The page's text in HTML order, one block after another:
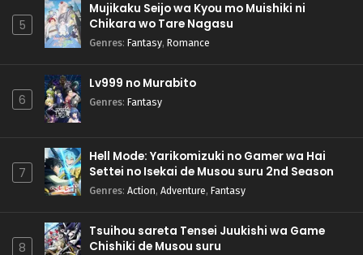
5
Mujikaku Seijo wa Kyou mo Muishiki ni
Chikara wo Tare Nagasu
Genres: Fantasy, Romance
6
Lv999 no Murabito
Genres: Fantasy
7
Hell Mode: Yarikomizuki no Gamer wa Hai
Settei no Isekai de Musou suru 2nd Season
Genres: Action, Adventure, Fantasy
8
Tsuihou sareta Tensei Juukishi wa Game
Chishiki de Musou suru